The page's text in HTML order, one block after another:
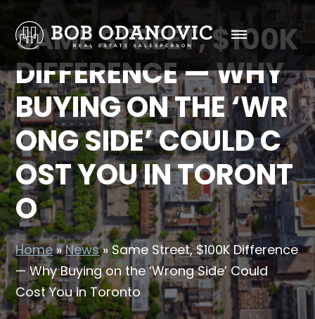
SAME STREET, $100K
DIFFERENCE — WHY
BUYING ON THE ‘WR
ONG SIDE’ COULD C
OST YOU IN TORONT
O
Home » News » Same Street, $100K Difference
— Why Buying on the ‘Wrong Side’ Could
Cost You in Toronto